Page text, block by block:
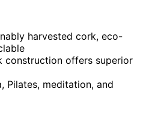
harvested cork, eco-
construction offers superior
Pilates, meditation, and